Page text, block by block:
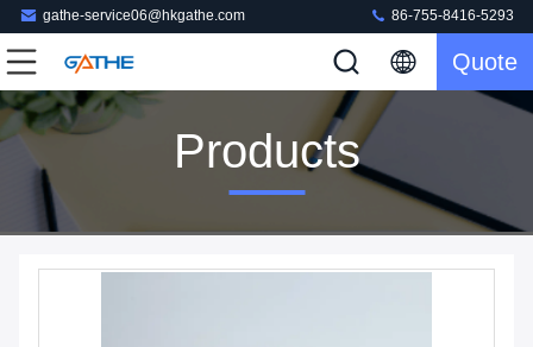
gathe-service06@hkgathe.com 86-755-8416-5293
Quote
Products